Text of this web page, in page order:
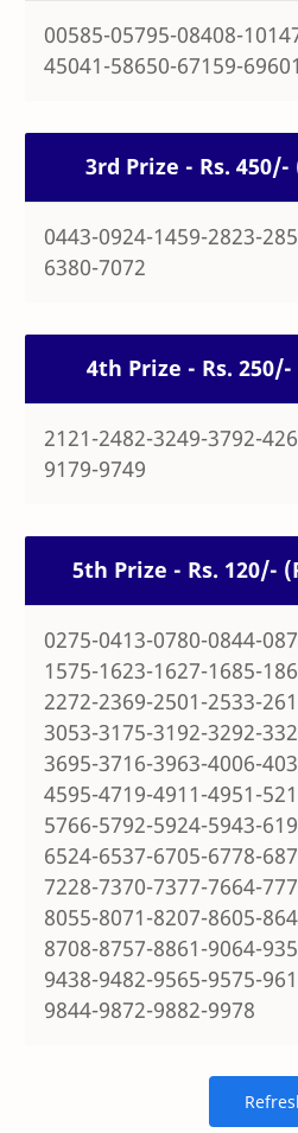
00585-05795-08408-
45041-58650-67159-69601
3rd Prize - Rs.
0443-0924-1459-2823-
6380-7072
4th Prize - Rs.
2121-2482-3249-3792-
9179-9749
5th Prize - Rs. 120/-
0275-0413-0780-0844-
1575-1623-1627-1685-
2272-2369-2501-2533-
3053-3175-3192-3292-
3695-3716-3963-4006-
4595-4719-4911-4951-
5766-5792-5924-5943-
6524-6537-6705-6778-
7228-7370-7377-7664-
8055-8071-8207-8605-
8708-8757-8861-9064-
9438-9482-9565-9575-
9844-9872-9882-9978